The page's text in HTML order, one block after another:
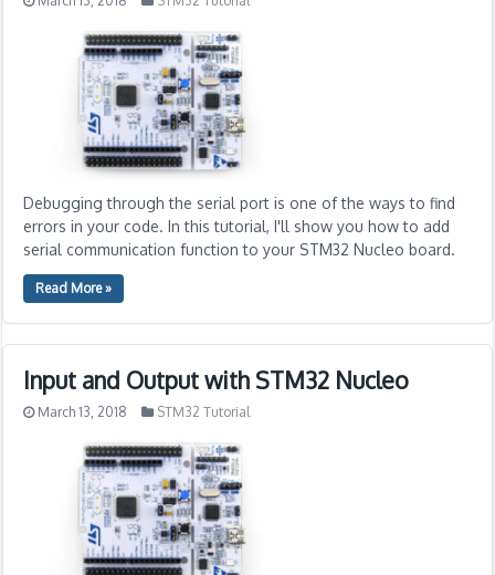
Debugging through the serial port is one of the ways to find
errors in your code. In this tutorial, I'll show you how to add
serial communication function to your STM32 Nucleo board.
Read More »
Input and Output with STM32 Nucleo
March 13, 2018 STM32 Tutorial